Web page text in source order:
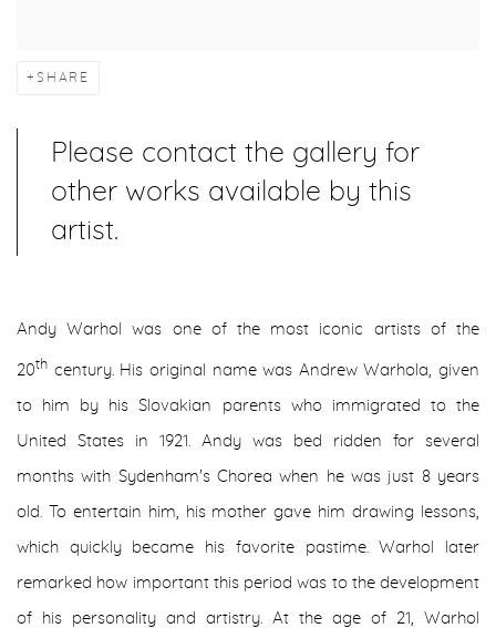
SHARE
Please contact the gallery for
other works available by this
artist.
Andy Warhol was one of the most iconic artists of the
20th century. His original name was Andrew Warhola, given
to him by his Slovakian parents who immigrated to the
United States in 1921. Andy was bed ridden for several
months with Sydenham's Chorea when he was just 8 years
old. To entertain him, his mother gave him drawing lessons,
which quickly became his favorite pastime. Warhol later
remarked how important this period was to the development
of his personality and artistry. At the age of 21, Warhol